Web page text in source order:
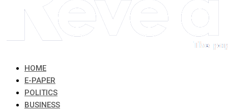
HOME
E-PAPER
POLITICS
BUSINESS